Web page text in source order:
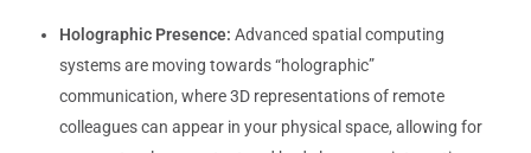
Holographic Presence: Advanced spatial computing
systems are moving towards “holographic”
communication, where 3D representations of remote
colleagues can appear in your physical space, allowing for